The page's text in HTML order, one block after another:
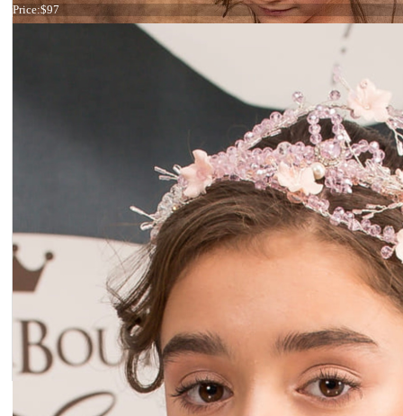
Price:$97
Start Prev 1 2 3 5 6